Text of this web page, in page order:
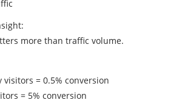
more than traffic volume.
visitors = 0.5% conversion
= 5% conversion